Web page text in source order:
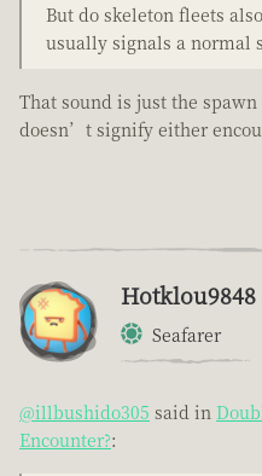
But do skeleton fleets
usually signals a normal
That sound is just the
doesn’t signify either
Hotklou9848
Seafarer
@illbushido305 said in
Encounter?: